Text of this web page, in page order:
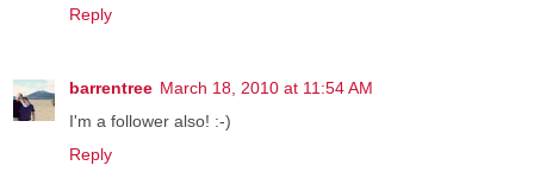
Reply
barrentree March 18, 2010 at 11:54 AM
I'm a follower also! :-)
Reply